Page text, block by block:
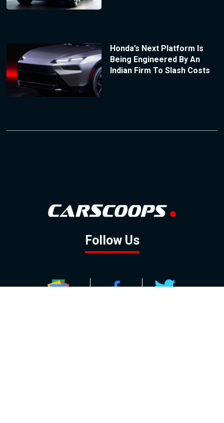
Honda’s Next Platform Is
Being Engineered By An
Indian Firm To Slash Costs
Follow Us